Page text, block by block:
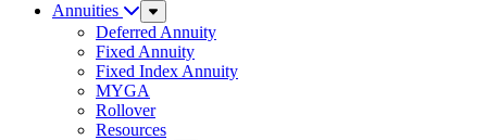
Annuities
Sub
Menu
Deferred Annuity
Fixed Annuity
Fixed Index Annuity
MYGA
Rollover
Resources